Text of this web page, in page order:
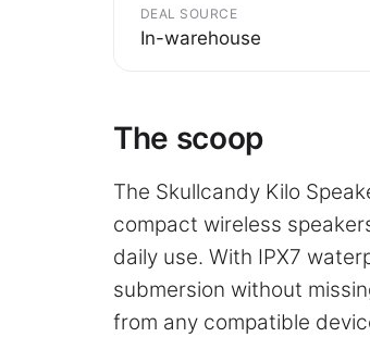
DEAL SOURCE
In-warehouse
The scoop
The Skullcandy Kilo
compact wireless
daily use. With IPX7
submersion without
from any compatible